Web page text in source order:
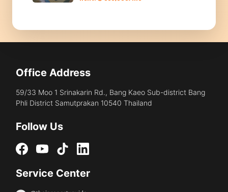
Office Address
59/33 Moo 1 Srinakarin Rd., Bang Kaeo Sub-district Bang
Phli District Samutprakan 10540 Thailand
Follow Us
Service Center